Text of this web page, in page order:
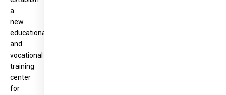
a
new
educational
and
vocational
training
center
for